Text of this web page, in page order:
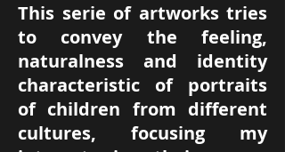
This serie of artworks tries
to convey the feeling,
naturalness and identity
characteristic of portraits
of children from different
cultures, focusing my